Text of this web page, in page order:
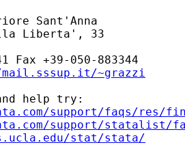
Sant'Anna
Liberta', 33
Fax +39-050-883344
~grazzi
help try:
support/faqs/res/
support/statalist/
stat/stata/